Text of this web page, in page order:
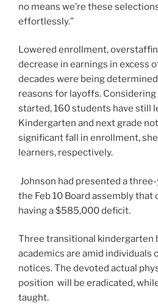
no means we’re these
effortlessly.”
Lowered enrollment,
decrease in earnings in excess
decades were being
reasons for layoffs.
started, 160 students have still
Kindergarten and next grade
significant fall in enrollment,
learners, respectively.
Johnson had presented a
the Feb 10 Board assembly
having a $585,000 deficit.
Three transitional kindergarten
academics are amid individuals
notices. The devoted actual
position will be eradicated,
taught.